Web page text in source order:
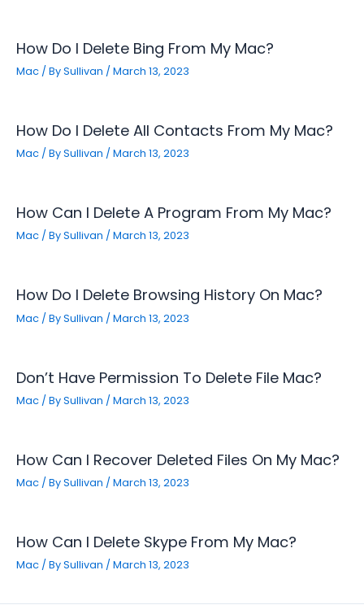
How Do I Delete Bing From My Mac?
Mac / BySullivan / March 13, 2023
How Do I Delete All Contacts From My Mac?
Mac / BySullivan / March 13, 2023
How Can I Delete A Program From My Mac?
Mac / BySullivan / March 13, 2023
How Do I Delete Browsing History On Mac?
Mac / BySullivan / March 13, 2023
Don’t Have Permission To Delete File Mac?
Mac / BySullivan / March 13, 2023
How Can I Recover Deleted Files On My Mac?
Mac / BySullivan / March 13, 2023
How Can I Delete Skype From My Mac?
Mac / BySullivan / March 13, 2023